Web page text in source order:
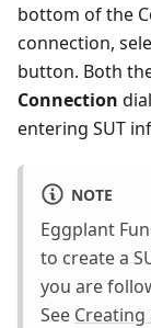
bottom of the
connection,
button. Both
Connection
entering SUT
NOTE
Eggplant
to create a
you are
See Creating